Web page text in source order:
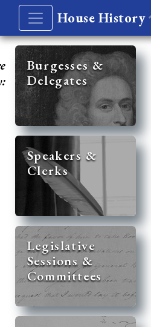
House History
Burgesses &
Delegates
Speakers &
Clerks
Legislative
Sessions &
Committees